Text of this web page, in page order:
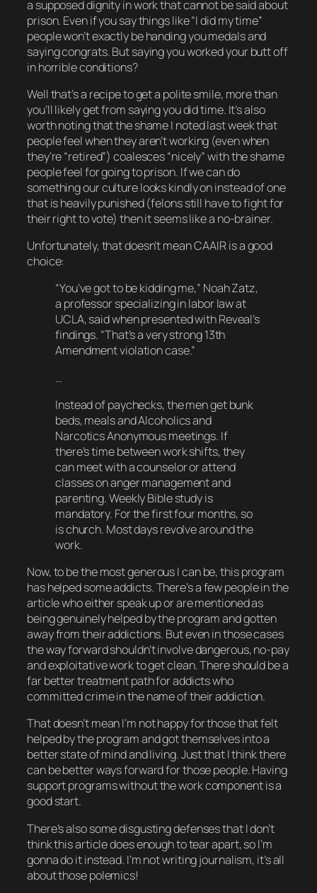
a supposed dignity in work that cannot be said about
prison. Even if you say things like “I did my time”
people won’t exactly be handing you medals and
saying congrats. But saying you worked your butt off
in horrible conditions?
Well that’s a recipe to get a polite smile, more than
you’ll likely get from saying you did time. It’s also
worth noting that the shame I noted last week that
people feel when they aren’t working (even when
they’re “retired”) coalesces “nicely” with the shame
people feel for going to prison. If we can do
something our culture looks kindly on instead of one
that is heavily punished (felons still have to fight for
their right to vote) then it seems like a no-brainer.
Unfortunately, that doesn’t mean CAAIR is a good
choice:
“You’ve got to be kidding me,” Noah Zatz,
a professor specializing in labor law at
UCLA, said when presented with Reveal’s
findings. “That’s a very strong 13th
Amendment violation case.”
…
Instead of paychecks, the men get bunk
beds, meals and Alcoholics and
Narcotics Anonymous meetings. If
there’s time between work shifts, they
can meet with a counselor or attend
classes on anger management and
parenting. Weekly Bible study is
mandatory. For the first four months, so
is church. Most days revolve around the
work.
Now, to be themostgenerous I can be, this program
hashelped some addicts. There’s a few people in the
article who either speak up or are mentioned as
being genuinely helped by the program and gotten
away from their addictions. But even inthosecases
the way forward shouldn’t involve dangerous, no-pay
and exploitative work to get clean. There should be a
far better treatment path for addicts who
committed crime in the name of their addiction.
That doesn’t mean I’m not happy for those that felt
helped by the program and got themselves into a
better state of mind and living. Just that I think there
can be better ways forward for those people. Having
support programswithoutthe work component is a
good start.
There’s also some disgusting defenses that I don’t
think this article does enough to tear apart, soI’m
gonna do it instead. I’m not writing journalism, it’s all
about those polemics!